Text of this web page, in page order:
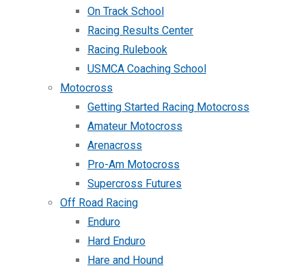
On Track School
Racing Results Center
Racing Rulebook
USMCA Coaching School
Motocross
Getting Started Racing Motocross
Amateur Motocross
Arenacross
Pro-Am Motocross
Supercross Futures
Off Road Racing
Enduro
Hard Enduro
Hare and Hound